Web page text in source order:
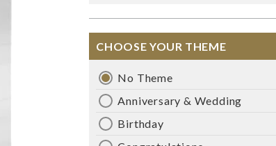
CHOOSE YOUR THEME
No Theme
Anniversary & Wedding
Birthday